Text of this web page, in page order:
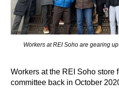
Workers at REI Soho are gearing
Workers at the REI Soho store
committee back in October